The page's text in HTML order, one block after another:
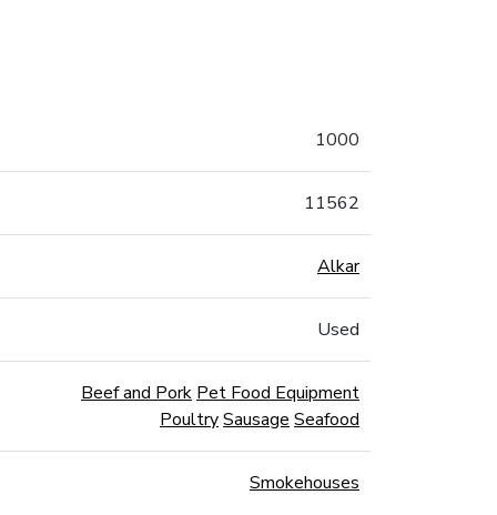
1000
11562
Alkar
Used
Beef and Pork Pet Food Equipment
PoultrySausage Seafood
Smokehouses